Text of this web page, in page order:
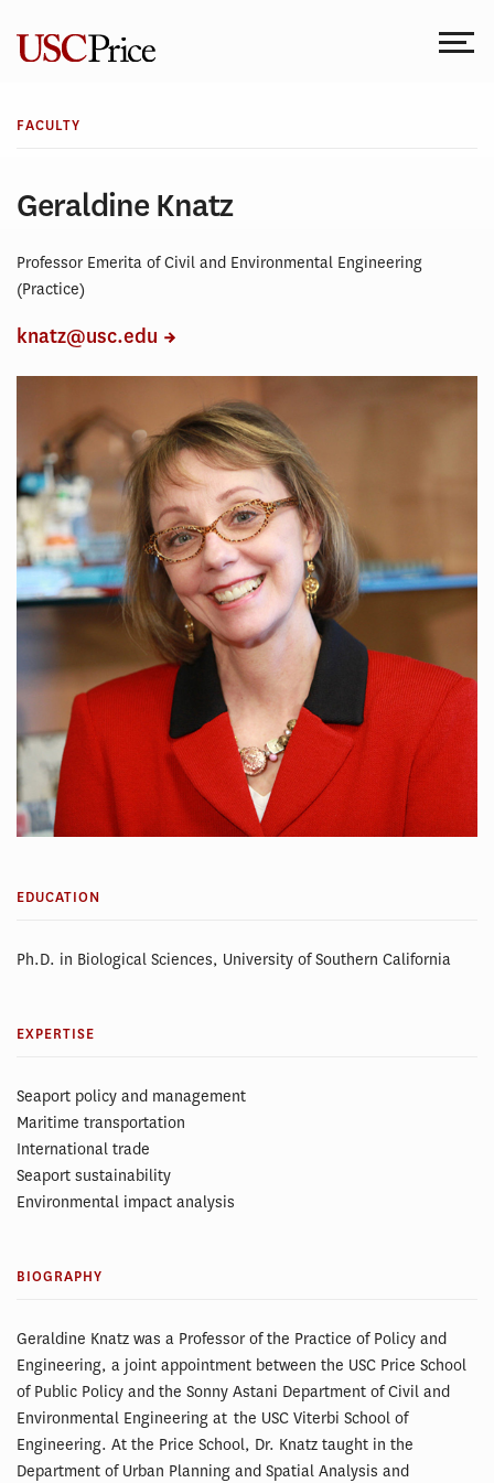
content
FACULTY
Geraldine Knatz
Professor Emerita of Civil and Environmental Engineering
(Practice)
knatz@usc.edu
EDUCATION
Ph.D. in Biological Sciences, University of Southern California
EXPERTISE
Seaport policy and management
Maritime transportation
International trade
Seaport sustainability
Environmental impact analysis
BIOGRAPHY
Geraldine Knatz was a Professor of the Practice of Policy and
Engineering, a joint appointment between the USC Price School
of Public Policy and the Sonny Astani Department of Civil and
Environmental Engineering at the USC Viterbi School of
Engineering. At the Price School, Dr. Knatz taught in the
Department of Urban Planning and Spatial Analysis and